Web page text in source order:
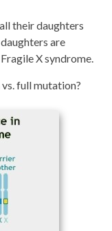
their daughters
are
X syndrome.
full mutation?